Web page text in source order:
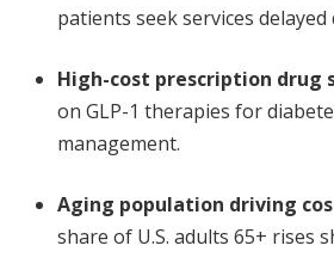
patients seek services
High-cost prescription drug
on GLP-1 therapies for
management.
Aging population driving
share of U.S. adults 65+ rises